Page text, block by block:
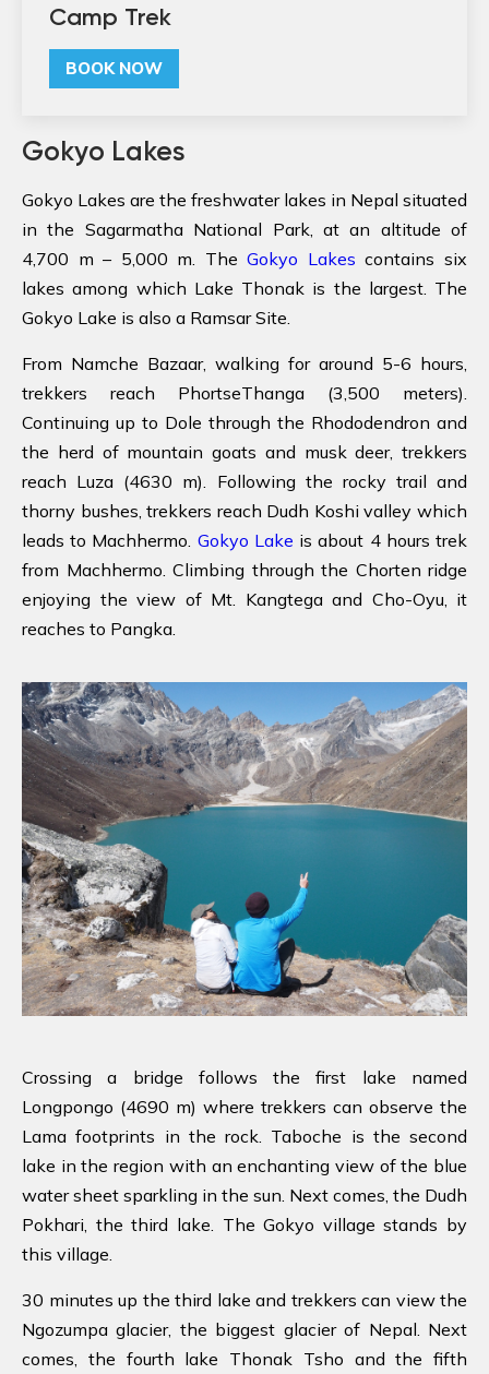
Camp Trek
BOOK NOW
Gokyo Lakes
Gokyo Lakes are the freshwater lakes in Nepal situated
in the Sagarmatha National Park, at an altitude of
4,700 m – 5,000 m. TheGokyo Lakes contains six
lakes among which Lake Thonak is the largest. The
Gokyo Lake is also a Ramsar Site.
From Namche Bazaar, walking for around 5-6 hours,
trekkers reach PhortseThanga (3,500 meters).
Continuing up to Dole through the Rhododendron and
the herd of mountain goats and musk deer, trekkers
reach Luza (4630 m). Following the rocky trail and
thorny bushes, trekkers reach Dudh Koshi valley which
leads to Machhermo. Gokyo Lake is about 4 hours trek
from Machhermo. Climbing through the Chorten ridge
enjoying the view of Mt. Kangtega and Cho-Oyu, it
reaches to Pangka.
Crossing a bridge follows the first lake named
Longpongo (4690 m) where trekkers can observe the
Lama footprints in the rock. Taboche is the second
lake in the region with an enchanting view of the blue
water sheet sparkling in the sun. Next comes, the Dudh
Pokhari, the third lake. The Gokyo village stands by
this village.
30 minutes up the third lake and trekkers can view the
Ngozumpa glacier, the biggest glacier of Nepal. Next
comes, the fourth lake Thonak Tsho and the fifth